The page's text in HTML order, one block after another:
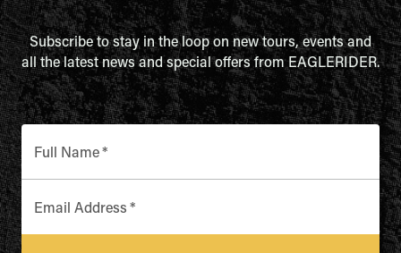
Subscribe to stay in the loop on new tours, events and
all the latest news and special offers from EAGLERIDER.
Full Name*
Email Address *